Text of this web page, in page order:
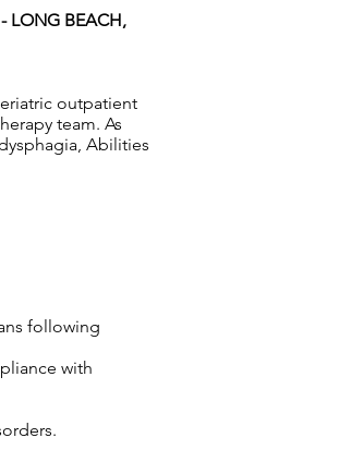
LONG BEACH,
outpatient
team. As
Abilities
following
with